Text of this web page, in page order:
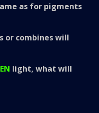
as for pigments
or combines will
light, what will